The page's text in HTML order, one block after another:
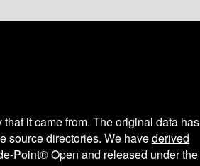
it came from. The original data has
source directories. We havederived
Point® Open and released under the